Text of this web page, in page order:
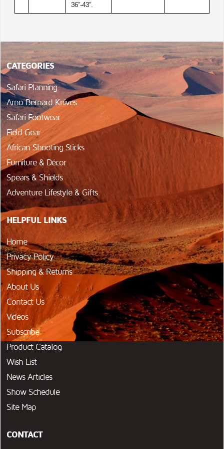
36”-43”.
CATEGORIES
Safari Planning
Arno Bernard Knives
Safari Footwear
Field Gear
African Shooting Sticks
Furniture & Décor
Spears & Shields
Adventure Lifestyle & Gifts
HELPFUL LINKS
Home
Privacy Policy
Shipping & Returns
About Us
Contact Us
Videos
Subscribe
Product Catalog
Wish List
News Articles
Show Schedule
Site Map
CONTACT